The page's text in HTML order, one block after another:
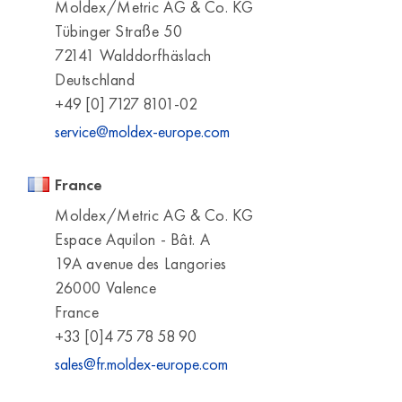
Moldex/Metric AG & Co. KG
Tübinger Straße 50
72141 Walddorfhäslach
Deutschland
+49 [0] 7127 8101-02
service@moldex-europe.com
France
Moldex/Metric AG & Co. KG
Espace Aquilon - Bât. A
19A avenue des Langories
26000 Valence
France
+33 [0]4 75 78 58 90
sales@fr.moldex-europe.com